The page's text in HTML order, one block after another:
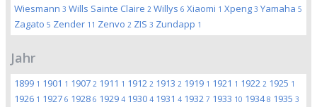
Wiesmann 3 Wills Sainte Claire 2 Willys 6 Xiaomi 1 Xpeng 3 Yamaha 5
Zagato 5 Zender 11 Zenvo 2 ZIS 3 Zundapp 1
Jahr
1899 1 1901 1 1907 2 1911 1 1912 2 1913 2 1919 1 1921 1 1922 2 1925 1
1926 1 1927 6 1928 6 1929 4 1930 4 1931 4 1932 7 1933 10 19348 1935 3